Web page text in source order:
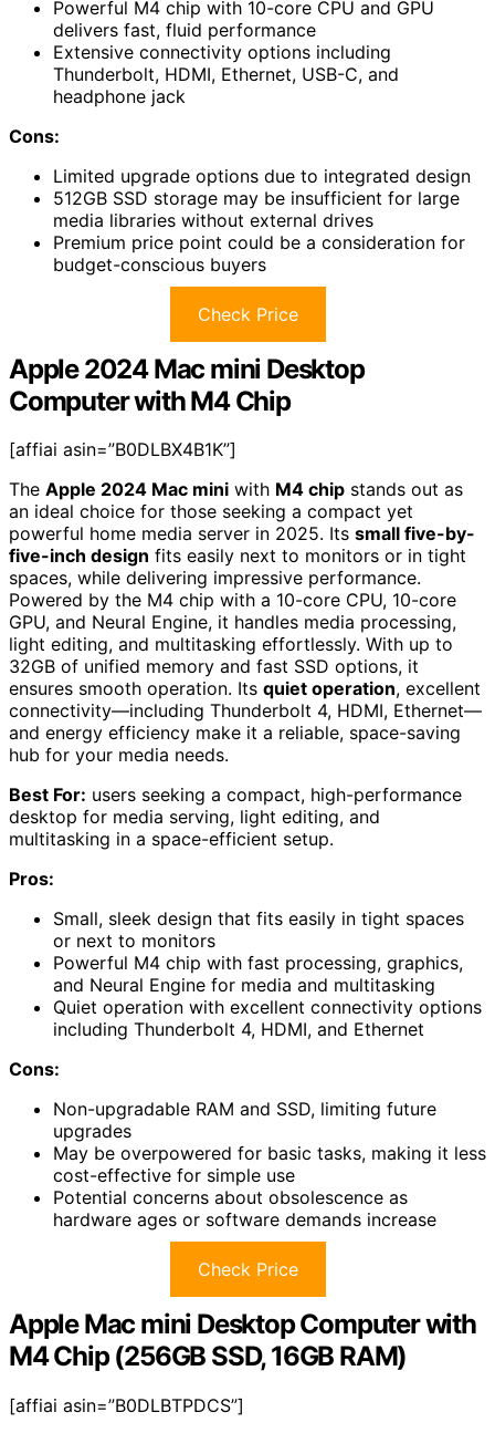
Powerful M4 chip with 10-core CPU and GPU
delivers fast, fluid performance
Extensive connectivity options including
Thunderbolt, HDMI, Ethernet, USB-C, and
headphone jack
Cons:
Limited upgrade options due to integrated design
512GB SSD storage may be insufficient for large
media libraries without external drives
Premium price point could be a consideration for
budget-conscious buyers
Check Price
Apple 2024 Mac mini Desktop
Computer with M4 Chip
[affiai asin=”B0DLBX4B1K”]
The Apple 2024 Mac mini with M4 chip stands out as
an ideal choice for those seeking a compact yet
powerful home media server in 2025. Its small five-by-
five-inch design fits easily next to monitors or in tight
spaces, while delivering impressive performance.
Powered by the M4 chip with a 10-core CPU, 10-core
GPU, and Neural Engine, it handles media processing,
light editing, and multitasking effortlessly. With up to
32GB of unified memory and fast SSD options, it
ensures smooth operation. Its quiet operation, excellent
connectivity—including Thunderbolt 4, HDMI, Ethernet—
and energy efficiency make it a reliable, space-saving
hub for your media needs.
Best For: users seeking a compact, high-performance
desktop for media serving, light editing, and
multitasking in a space-efficient setup.
Pros:
Small, sleek design that fits easily in tight spaces
or next to monitors
Powerful M4 chip with fast processing, graphics,
and Neural Engine for media and multitasking
Quiet operation with excellent connectivity options
including Thunderbolt 4, HDMI, and Ethernet
Cons:
Non-upgradable RAM and SSD, limiting future
upgrades
May be overpowered for basic tasks, making it less
cost-effective for simple use
Potential concerns about obsolescence as
hardware ages or software demands increase
Check Price
Apple Mac mini Desktop Computer with
M4 Chip (256GB SSD, 16GB RAM)
[affiai asin=”B0DLBTPDCS”]